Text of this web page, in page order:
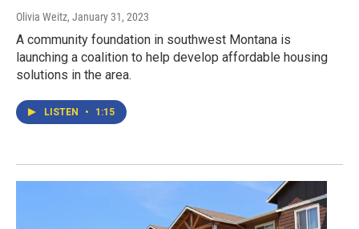
Olivia Weitz, January 31, 2023
A community foundation in southwest Montana is
launching a coalition to help develop affordable housing
solutions in the area.
LISTEN • 1:15